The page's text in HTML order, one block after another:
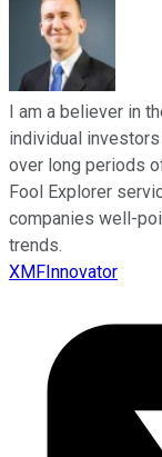
I am a believer in
individual
over long periods
Fool Explorer
companies well-
trends.
XMFInnovator